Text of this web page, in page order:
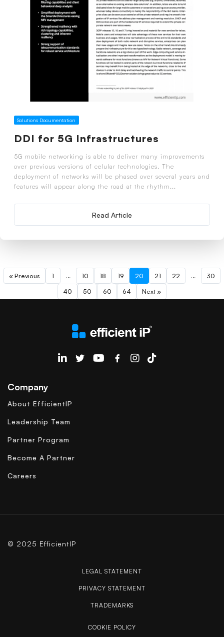
Solutions Documentation
DDI for 5G Infrastructures
5G mobile networking is able to deliver many improvements
over previous versions of celular technologies. The
deployment of networks will be phased over several years and
features will appear along the road at the rhythm...
Read Article
« Previous 1 … 10 18 19 20 21 22 …
30
40
50 60 64 Next »
EfficientIP on Linkedin
Company
About EfficientIP
Leadership Team
Partner Program
Become A Partner
Careers
© 2025 EfficientIP
LEGAL STATEMENT
PRIVACY STATEMENT
TRADEMARKS
COOKIE POLICY